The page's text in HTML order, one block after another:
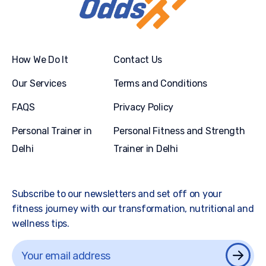
How We Do It
Our Services
FAQS
Personal Trainer in
Delhi
Contact Us
Terms and Conditions
Privacy Policy
Personal Fitness and Strength
Trainer in Delhi
Subscribe to our newsletters and set off on your
fitness journey with our transformation, nutritional and
wellness tips.